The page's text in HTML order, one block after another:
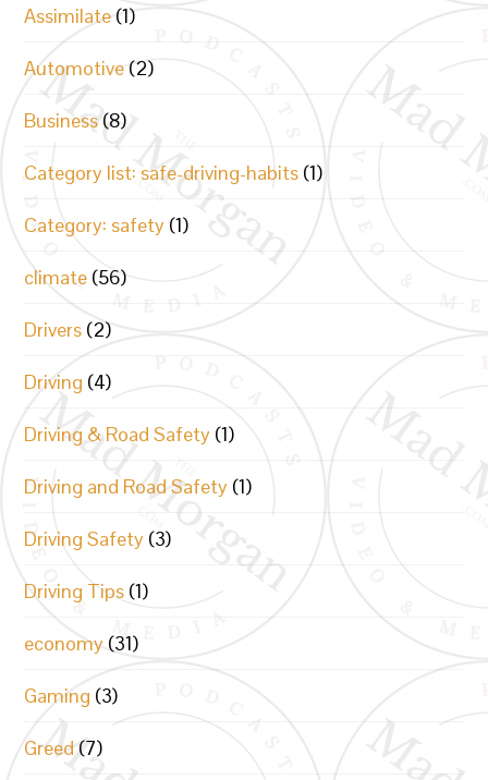
Assimilate (1)
Automotive (2)
Business (8)
Category list: safe-driving-habits (1)
Category: safety (1)
climate (56)
Drivers (2)
Driving (4)
Driving & Road Safety (1)
Driving and Road Safety (1)
Driving Safety (3)
Driving Tips (1)
economy (31)
Gaming (3)
Greed (7)